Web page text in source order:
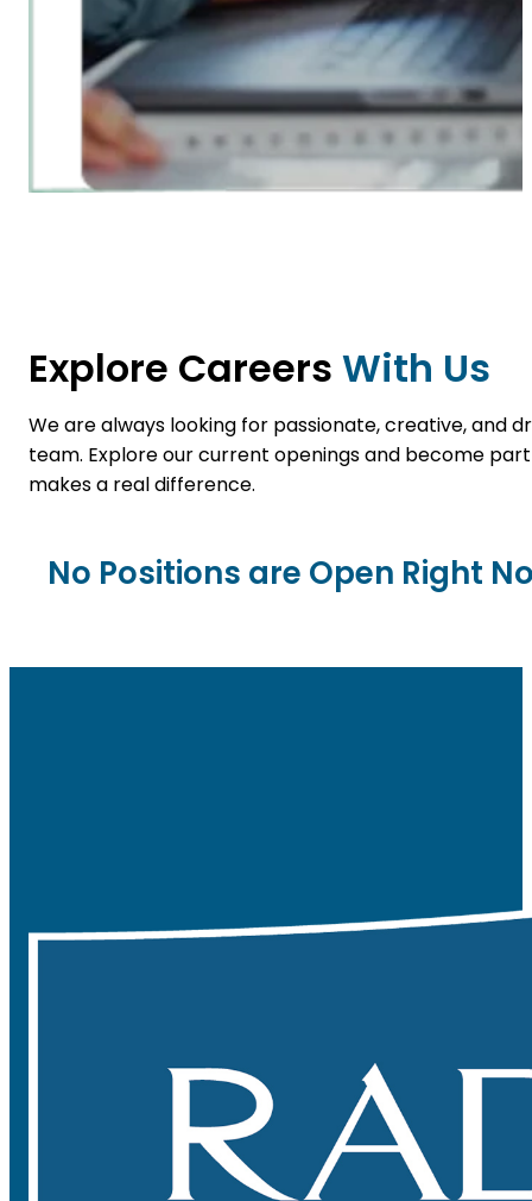
Explore Careers With Us
We are always looking for passionate, creative, and
team. Explore our current openings and become
makes a real difference.
No Positions are Open Right